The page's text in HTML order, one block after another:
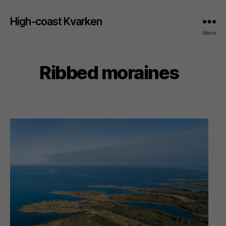
High-coast Kvarken
Menu
Ribbed moraines